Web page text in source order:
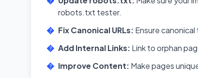
robots.txt tester.
Fix Canonical URLs: Ensure
Add Internal Links: Link to orphan
Improve Content: Make pages